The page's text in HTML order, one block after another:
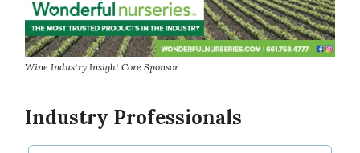
Wine Industry Insight Core Sponsor
Industry Professionals